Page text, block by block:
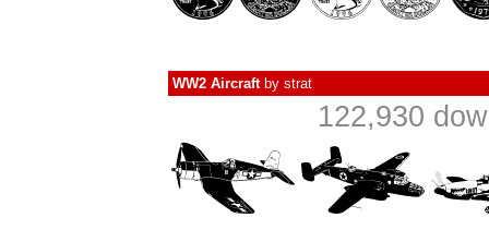
WW2 Aircraftby strat
122,930